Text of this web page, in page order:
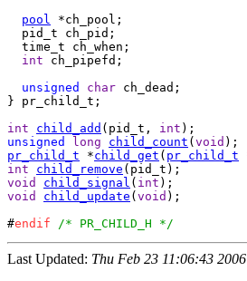
pool *ch_pool;
  pid_t ch_pid;
  time_t ch_when;
int ch_pipefd;
unsigned
char
} pr_child_t;
int
child_add (pid_t, int
unsigned
long child_count ( void
pr_child_t *child_get ( pr_child_t
int
child_remove
void
child_signal ( int
void
child_update ( void );
#endif /* PR_CHILD_H */
Last Updated: Thu Feb 23 11:06:43 2006